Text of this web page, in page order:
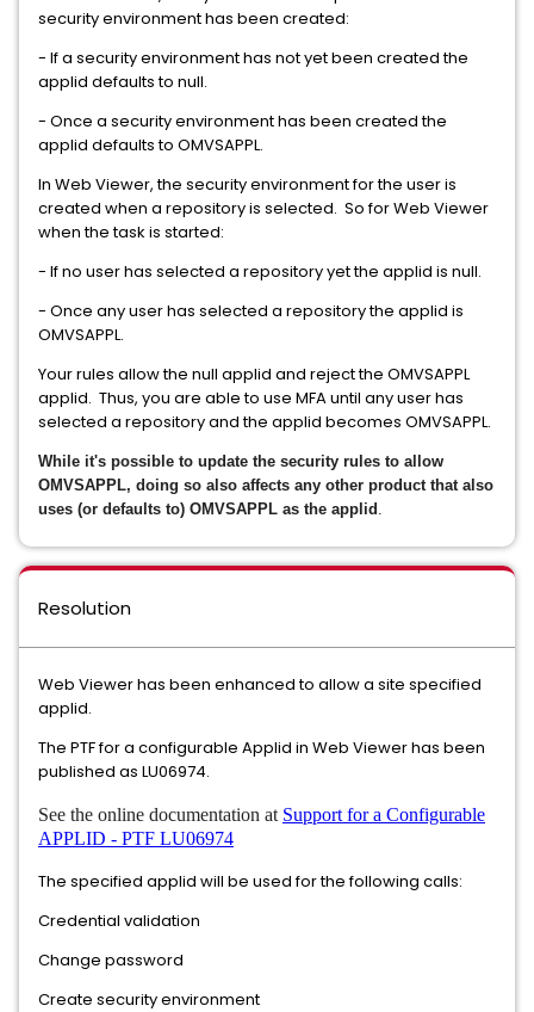
security environment has been created:
- If a security environment has not yet been created the
applid defaults to null.
- Once a security environment has been created the
applid defaults to OMVSAPPL.
In Web Viewer, the security environment for the user is
created when a repository is selected. So for Web Viewer
when the task is started:
- If no user has selected a repository yet the applid is null.
- Once any user has selected a repository the applid is
OMVSAPPL.
Your rules allow the null applid and reject the OMVSAPPL
applid. Thus, you are able to use MFA until any user has
selected a repository and the applid becomes OMVSAPPL.
While it's possible to update the security rules to allow
OMVSAPPL, doing so also affects any other product that also
uses (or defaults to) OMVSAPPL as the applid .
Resolution
Web Viewer has been enhanced to allow a site specified
applid.
The PTF for a configurable Applid in Web Viewer has been
published as LU06974.
See the online documentation at Support for a Configurable
APPLID - PTF LU06974
The specified applid will be used for the following calls:
Credential validation
Change password
Create security environment